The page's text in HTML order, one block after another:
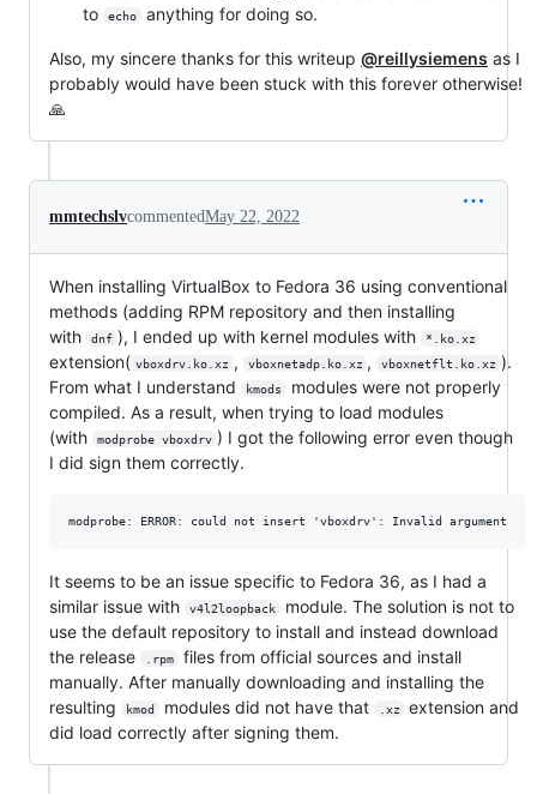
to
echo anything for doing so.
Also, my sincere thanks for this writeup @reillysiemens as I
probably would have been stuck with this forever otherwise!
🙏
mmtechslvcommentedMay 22, 2022
When installing VirtualBox to Fedora 36 using conventional
methods (adding RPM repository and then installing
with
dnf ), I ended up with kernel modules with *.ko.xz
extension( vboxdrv.ko.xz , vboxnetadp.ko.xz , vboxnetflt.ko.xz ).
From what I understand
kmods
modules were not properly
compiled. As a result, when trying to load modules
(with
modprobe vboxdrv ) I got the following error even though
I did sign them correctly.
It seems to be an issue specific to Fedora 36, as I had a
similar issue with
v4l2loopback
module. The solution is not to
use the default repository to install and instead download
the release
.rpm
files from official sources and install
manually. After manually downloading and installing the
resulting
kmod modules did not have that .xz
extension and
did load correctly after signing them.